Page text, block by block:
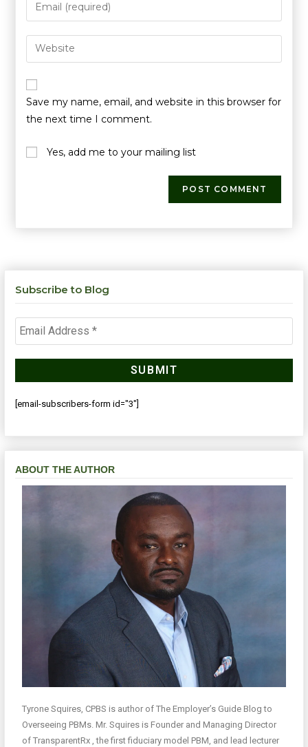
Save my name, email, and website in this browser for
the next time I comment.
Yes, add me to your mailing list
Subscribe to Blog
[email-subscribers-form id="3"]
ABOUT THE AUTHOR
Tyrone Squires, CPBS is author of The Employer’s Guide Blog to
Overseeing PBMs. Mr. Squires is Founder and Managing Director
of TransparentRx , the first fiduciary model PBM, and lead lecturer